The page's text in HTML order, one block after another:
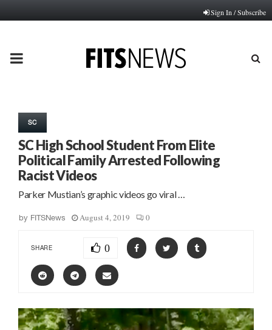
Sign In / Subscribe
PRIMARY
SC
SC High School Student From Elite
Political Family Arrested Following
Racist Videos
Parker Mustian’s graphic videos go viral …
by FITSNews August 4, 2019 0
SHARE 0